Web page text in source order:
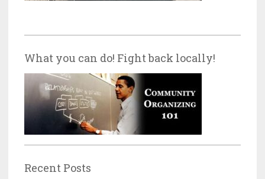
What you can do! Fight back locally!
Recent Posts